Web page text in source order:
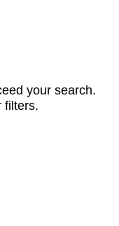
your search.
filters.